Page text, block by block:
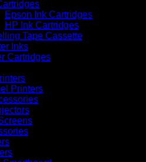
Epson Ink Cartridges
HP Ink Cartridges
Tape Cassette
Inks
Cartridges
Printers